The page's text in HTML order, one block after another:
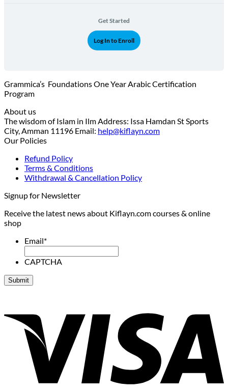
Get Started
Log In to Enroll
Grammica’s Foundations One Year Arabic Certification
Program
About us
The wisdom of Islam in Ilm Address: Issa Hamdan St Sports
City, Amman 11196 Email: help@kiflayn.com
Our Policies
Refund Policy
Terms & Conditions
Withdrawal & Cancellation Policy
Signup for Newsletter
Receive the latest news about Kiflayn.com courses & online
shop
Email*
CAPTCHA